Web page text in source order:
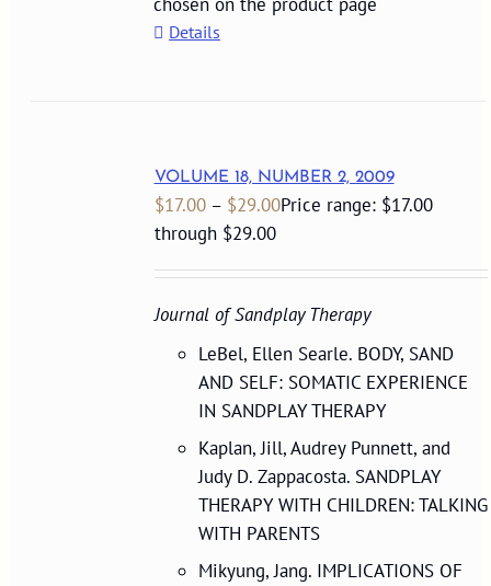
Details
VOLUME 18, NUMBER 2, 2009
$17.00 – $29.00Price range: $17.00
through $29.00
Journal of Sandplay Therapy
LeBel, Ellen Searle. BODY, SAND
AND SELF: SOMATIC EXPERIENCE
IN SANDPLAY THERAPY
Kaplan, Jill, Audrey Punnett, and
Judy D. Zappacosta. SANDPLAY
THERAPY WITH CHILDREN: TALKING
WITH PARENTS
Mikyung, Jang. IMPLICATIONS OF